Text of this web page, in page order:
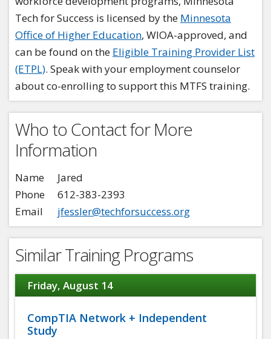
Tech for Success is licensed by the Minnesota
Office of Higher Education, WIOA-approved, and
can be found on the Eligible Training Provider List
(ETPL). Speak with your employment counselor
about co-enrolling to support this MTFS training.
Who to Contact for More
Information
Name
Jared
Phone
612-383-2393
Email
jfessler@techforsuccess.org
Similar Training Programs
Friday, August 14
CompTIA Network + Independent
Study